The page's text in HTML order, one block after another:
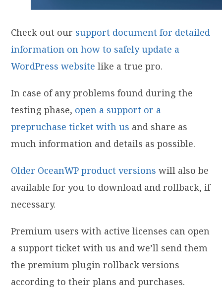
Check out our support document for detailed
information on how to safely update a
WordPress website like a true pro.
In case of any problems found during the
testing phase, open a support or a
prepruchase ticket with us and share as
much information and details as possible.
Older OceanWP product versions will also be
available for you to download and rollback, if
necessary.
Premium users with active licenses can open
a support ticket with us and we’ll send them
the premium plugin rollback versions
according to their plans and purchases.